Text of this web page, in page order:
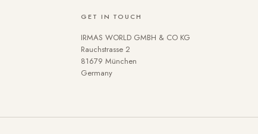
GET IN TOUCH
IRMAS WORLD GMBH & CO KG
Rauchstrasse 2
81679 München
Germany